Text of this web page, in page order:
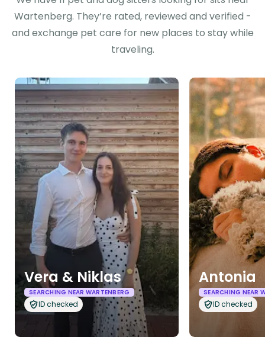
Wartenberg. They’re rated, reviewed and verified -
and exchange pet care for new places to stay while
traveling.
Vera & Niklas
SEARCHING NEAR WARTENBERG
ID checked
Antonia
SEARCHING NEAR
ID checked